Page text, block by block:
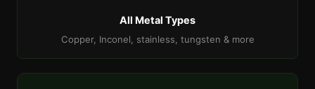
All Metal Types
Copper, Inconel, stainless, tungsten & more